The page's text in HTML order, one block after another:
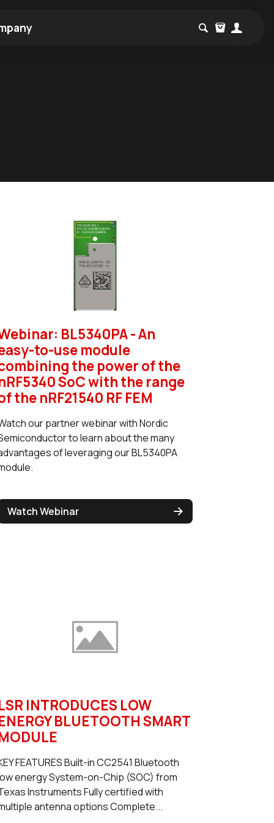
BL5340PA - An
to-use module
the power of the
SoC with the range
the nRF21540 RF FEM
our partner webinar with Nordic
to learn about the many
of leveraging our BL5340PA
Watch Webinar
INTRODUCES LOW
BLUETOOTH SMART
FEATURES Built-in CC2541 Bluetooth
energy System-on-Chip (SOC) from
Instruments Fully certified with
antenna options Complete...